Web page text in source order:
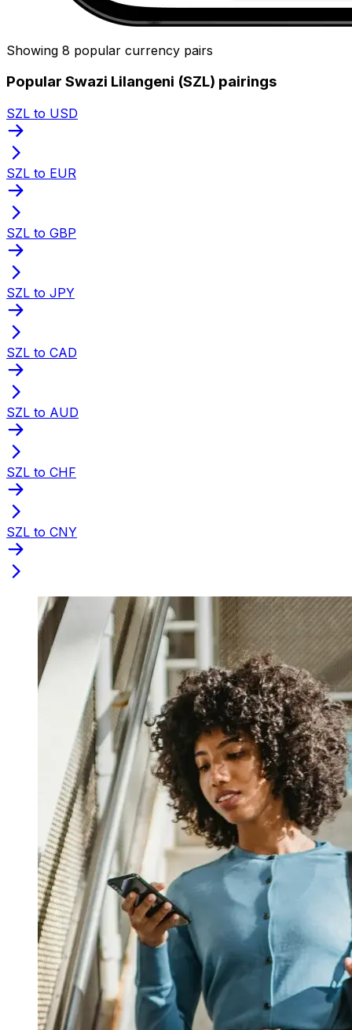
Showing 8 popular currency pairs
Popular Swazi Lilangeni (SZL) pairings
SZL to USD
SZL to EUR
SZL to GBP
SZL to JPY
SZL to CAD
SZL to AUD
SZL to CHF
SZL to CNY